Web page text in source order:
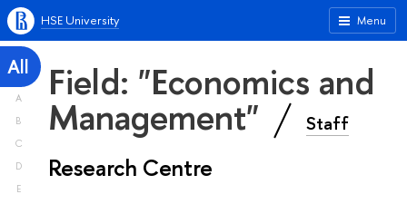
Menu
HSE University
All
A
B
C
D
E
Field: "Economics and
Management" Staff
Research Centre